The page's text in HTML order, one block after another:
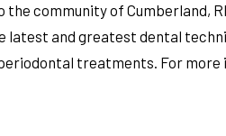
community of Cumberland,
and greatest dental
treatments. For more